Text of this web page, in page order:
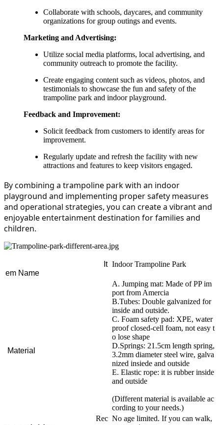
Collaborate with schools, daycares, and community
organizations for group outings and events.
Marketing and Advertising:
Utilize social media platforms, local advertising, and
community outreach to promote the facility.
Create engaging content such as videos, photos, and
testimonials to showcase the fun and safety of the
trampoline park and indoor playground.
Feedback and Improvement:
Solicit feedback from customers to identify areas for
improvement.
Regularly update and refresh the facility with new
attractions and features to keep visitors engaged.
By combining a trampoline park with an indoor
playground and implementing proper safety measures
and operational strategies, you can create a vibrant and
enjoyable entertainment destination for families and
children.
It
em Name
Indoor Trampoline Park
Material
A. Jumping mat: Made of PP im
port from Amercia
B.Tubes: Double galvanized for
inside and outside.
C. Foam safety pad: XPE, water
proof closed-cell foam, not easy t
o lose shape
D.Springs: 21.5cm length spring,
3.2mm diameter steel wire, galva
nized insiede and outside
E. Elastic rope: it is rubber inside
and outside
(Different material is available ac
cording to your needs.)
Rec No age limited. If you can walk,